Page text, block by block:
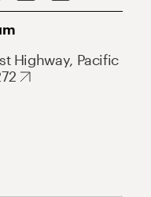
Highway, Pacific